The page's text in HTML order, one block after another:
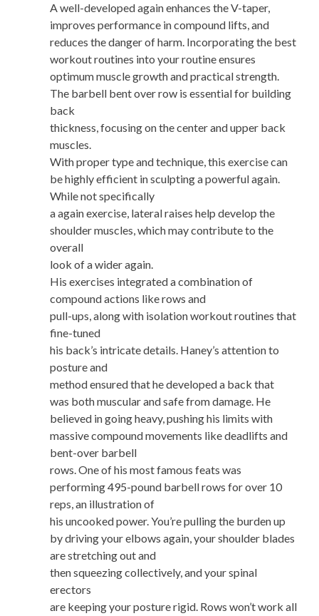
A well-developed again enhances the V-taper,
improves performance in compound lifts, and
reduces the danger of harm. Incorporating the best
workout routines into your routine ensures
optimum muscle growth and practical strength.
The barbell bent over row is essential for building
back
thickness, focusing on the center and upper back
muscles.
With proper type and technique, this exercise can
be highly efficient in sculpting a powerful again.
While not specifically
a again exercise, lateral raises help develop the
shoulder muscles, which may contribute to the
overall
look of a wider again.
His exercises integrated a combination of
compound actions like rows and
pull-ups, along with isolation workout routines that
fine-tuned
his back’s intricate details. Haney’s attention to
posture and
method ensured that he developed a back that
was both muscular and safe from damage. He
believed in going heavy, pushing his limits with
massive compound movements like deadlifts and
bent-over barbell
rows. One of his most famous feats was
performing 495-pound barbell rows for over 10
reps, an illustration of
his uncooked power. You’re pulling the burden up
by driving your elbows again, your shoulder blades
are stretching out and
then squeezing collectively, and your spinal
erectors
are keeping your posture rigid. Rows won’t work all